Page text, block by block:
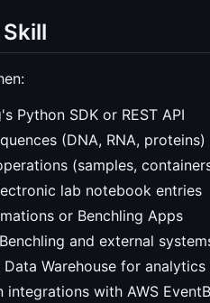
Python SDK or REST API
(DNA, RNA,
(samples,
lab notebook entries
or Benchling Apps
and external
Warehouse for analytics
with AWS